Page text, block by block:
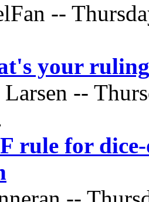
--
your
--
rule for